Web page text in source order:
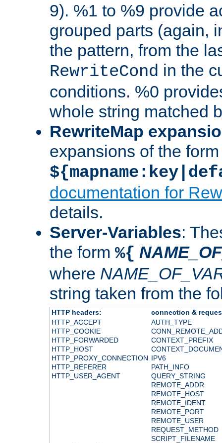
9). %1 to %9 provide
grouped parts (again,
the pattern, from the
RewriteCond in the
conditions. %0
whole string matched
RewriteMap
expansions of the form
documentation for
details.
Server-Variables:
the form %{
where
string taken from the
HTTP headers:
connection &
HTTP_ACCEPT
HTTP_COOKIE
HTTP_FORWARDED
HTTP_HOST
HTTP_PROXY_CONNECTION
HTTP_REFERER
HTTP_USER_AGENT
AUTH_TYPE
CONTEXT_PREFIX
IPV6
PATH_INFO
QUERY_STRING
REMOTE_ADDR
REMOTE_HOST
REMOTE_IDENT
REMOTE_PORT
REMOTE_USER
REQUEST_METHOD
SCRIPT_FILENAME